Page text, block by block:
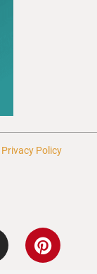
Privacy Policy
P
i